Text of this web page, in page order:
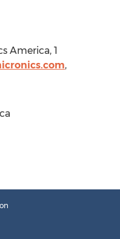
America, 1
,